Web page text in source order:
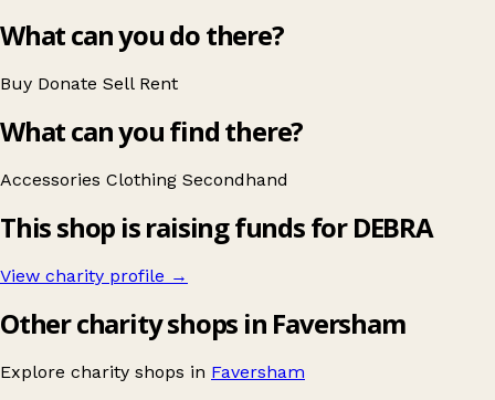
What can you do there?
Buy Donate Sell Rent
What can you find there?
Accessories Clothing Secondhand
This shop is raising funds for DEBRA
View charity profile →
Other charity shops in Faversham
Explore charity shops in Faversham